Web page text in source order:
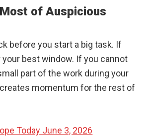
of Auspicious
before you start a big task. If
your best window. If you cannot
part of the work during your
momentum for the rest of
Today June 3, 2026